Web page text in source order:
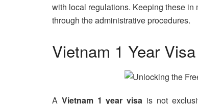
with local regulations. Keeping these
through the administrative procedures.
Vietnam 1 Year Visa
A Vietnam 1 year visa is not